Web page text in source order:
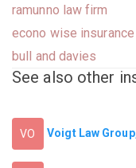
ramunno law firm
econo wise
bull and davies
See also other
VO Voigt Law